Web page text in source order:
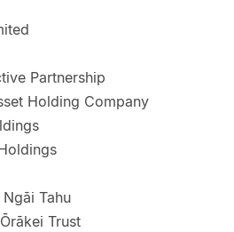
Partnership
Holding Company
Tahu
Trust